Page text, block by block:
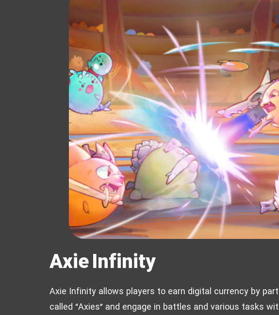
Axie Infinity
Axie Infinity allows players to earn digital currency by
called “Axies” and engage in battles and various tasks